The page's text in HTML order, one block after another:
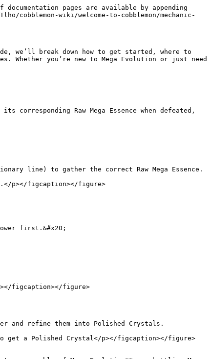
pages are available by appending
cobblemon-wiki/welcome-to-cobblemon/mechanic-
we’ll break down how to get started, where to
Whether you’re new to Mega Evolution or just need
corresponding Raw Mega Essence when defeated,
line) to gather the correct Raw Mega Essence.
p></figcaption></figure>
first.&#x20;
figcaption></figure>
and refine them into Polished Crystals.
to get a Polished Crystal</p></figcaption></figure>